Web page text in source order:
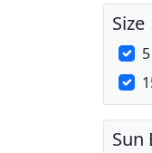
Size
Sun